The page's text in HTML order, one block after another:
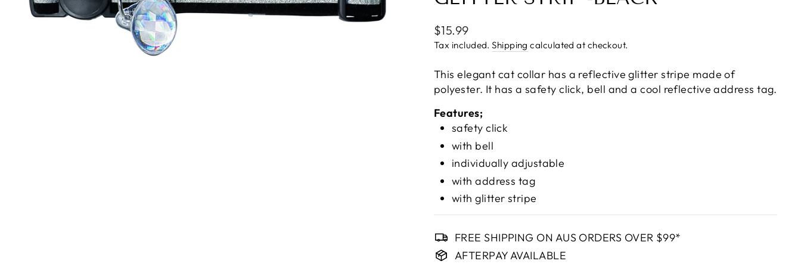
Regular
price
$15.99
Tax included.Shipping calculated at checkout.
This elegant cat collar has a reflective glitter stripe made of
polyester. It has a safety click, bell and a cool reflective address tag.
Features;
safety click
with bell
individually adjustable
with address tag
with glitter stripe
FREE SHIPPING ON AUS ORDERS OVER $99*
AFTERPAY AVAILABLE